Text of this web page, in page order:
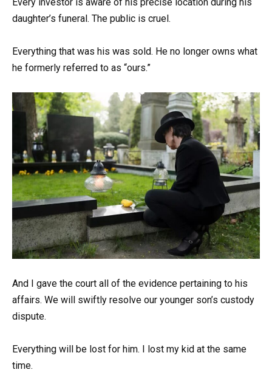
daughter’s funeral. The public is cruel.
Everything that was his was sold. He no longer owns what
he formerly referred to as “ours.”
And I gave the court all of the evidence pertaining to his
affairs. We will swiftly resolve our younger son’s custody
dispute.
Everything will be lost for him. I lost my kid at the same
time.